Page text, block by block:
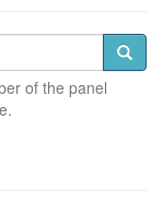
of the panel